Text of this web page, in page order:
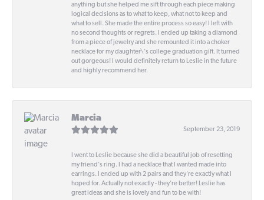
anything but she helped me sift through each piece making
logical decisions as to what to keep, what not to keep and
what to sell. She made the entire process so easy! I left with
no second thoughts or regrets. I ended up taking a diamond
from a piece of jewelry and she remounted it into a choker
necklace for my daughter\'s college graduation gift. It turned
out gorgeous! I would definitely return to Leslie in the future
and highly recommend her.
Marcia
September 23, 2019
I went to Leslie because she did a beautiful job of resetting
my friend's ring. I had a necklace that I wanted made into
earrings. I ended up with 2 pairs and they're exactly what I
hoped for. Actually not exactly - they're better! Leslie has
great ideas and she is lovely and fun to be with!